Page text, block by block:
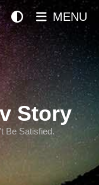
Story
Be Satisfied.
MENU